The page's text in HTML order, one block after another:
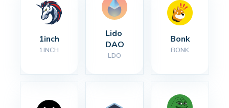
1inch
1INCH
Lido
DAO
LDO
Bonk
BONK